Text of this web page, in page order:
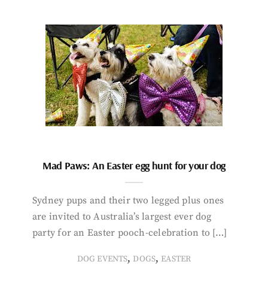
Mad Paws: An Easter egg hunt for your dog
Sydney pups and their two legged plus ones
are invited to Australia’s largest ever dog
party for an Easter pooch-celebration to […]
DOG EVENTS, DOGS, EASTER